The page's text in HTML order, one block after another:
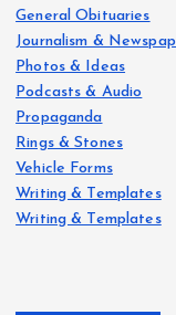
General Obituaries
Journalism &
Photos & Ideas
Podcasts & Audio
Propaganda
Rings & Stones
Vehicle Forms
Writing & Templates
Writing & Templates